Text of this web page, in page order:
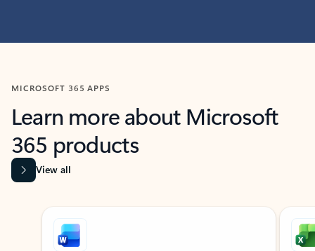
MICROSOFT 365 APPS
Learn more about Microsoft
365 products
View all
Showing slide 1 of 9